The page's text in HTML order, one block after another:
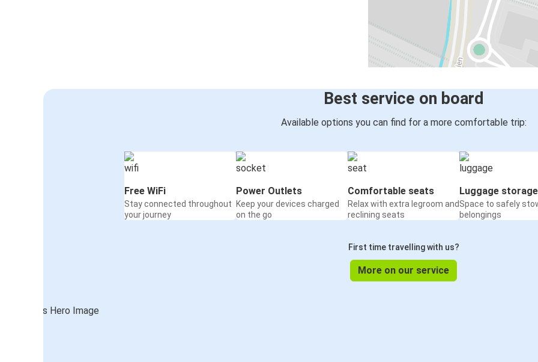
Best service on board
Available options you can find for a more comfortable trip:
Free WiFi
Stay connected throughout
your journey
Power Outlets
Keep your devices charged
on the go
Comfortable seats
Relax with extra legroom and
reclining seats
Luggage storage
Space to safely
belongings
First time travelling with us?
More on our service